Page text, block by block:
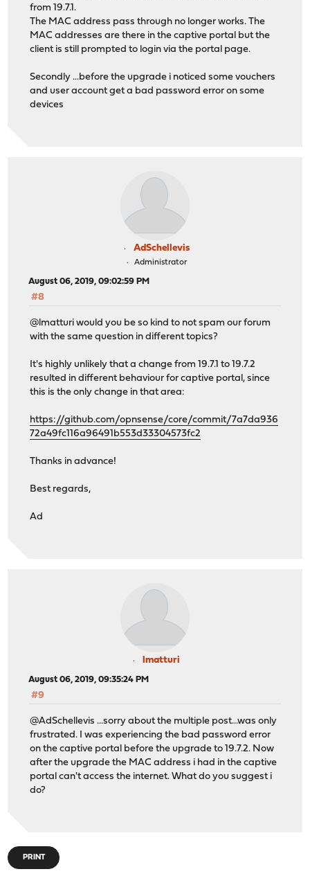
from 19.7.1.
The MAC address pass through no longer works. The
MAC addresses are there in the captive portal but the
client is still prompted to login via the portal page.
Secondly ...before the upgrade i noticed some vouchers
and user account get a bad password error on some
devices
AdSchellevis
Administrator
August 06, 2019, 09:02:59 PM
#8
@lmatturi would you be so kind to not spam our forum
with the same question in different topics?
It's highly unlikely that a change from 19.7.1 to 19.7.2
resulted in different behaviour for captive portal, since
this is the only change in that area:
https://github.com/opnsense/core/commit/7a7da936
72a49fc116a96491b553d33304573fc2
Thanks in advance!
Best regards,
Ad
lmatturi
August 06, 2019, 09:35:24 PM
#9
@AdSchellevis ...sorry about the multiple post...was only
frustrated. I was experiencing the bad password error
on the captive portal before the upgrade to 19.7.2. Now
after the upgrade the MAC address i had in the captive
portal can't access the internet. What do you suggest i
do?
PRINT